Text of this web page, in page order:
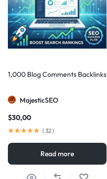
1,000 Blog Comments Backlinks
MajesticSEO
$30,00
( 32)
Read more